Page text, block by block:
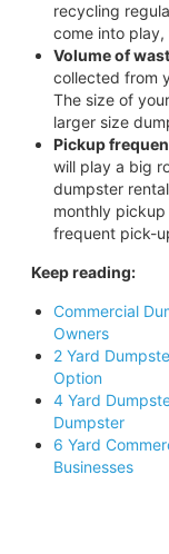
recycling
come into play,
Volume of
collected from
The size of
larger size
Pickup
will play a big
dumpster
monthly
frequent pick-
Keep reading:
Commercial
Owners
2 Yard
Option
4 Yard
Dumpster
6 Yard
Businesses